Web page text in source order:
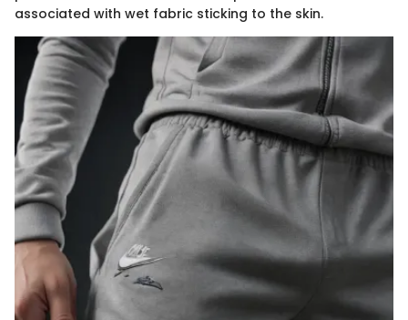
associated with wet fabric sticking to the skin.